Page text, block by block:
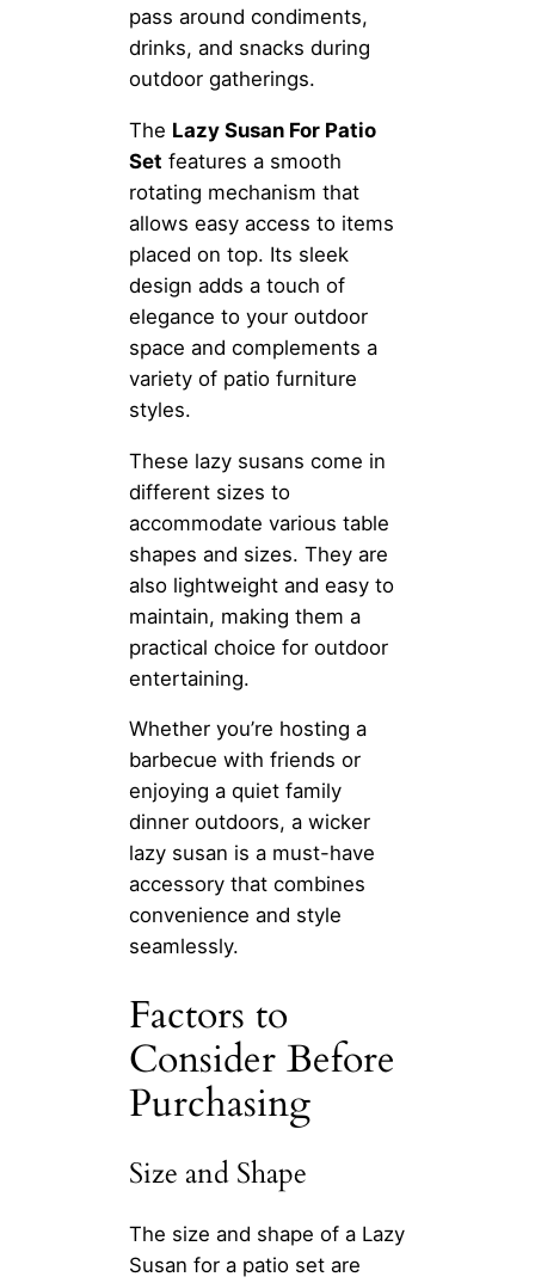
pass around condiments,
drinks, and snacks during
outdoor gatherings.
The Lazy Susan For Patio
Set features a smooth
rotating mechanism that
allows easy access to items
placed on top. Its sleek
design adds a touch of
elegance to your outdoor
space and complements a
variety of patio furniture
styles.
These lazy susans come in
different sizes to
accommodate various table
shapes and sizes. They are
also lightweight and easy to
maintain, making them a
practical choice for outdoor
entertaining.
Whether you’re hosting a
barbecue with friends or
enjoying a quiet family
dinner outdoors, a wicker
lazy susan is a must-have
accessory that combines
convenience and style
seamlessly.
Factors to
Consider Before
Purchasing
Size and Shape
The size and shape of a Lazy
Susan for a patio set are